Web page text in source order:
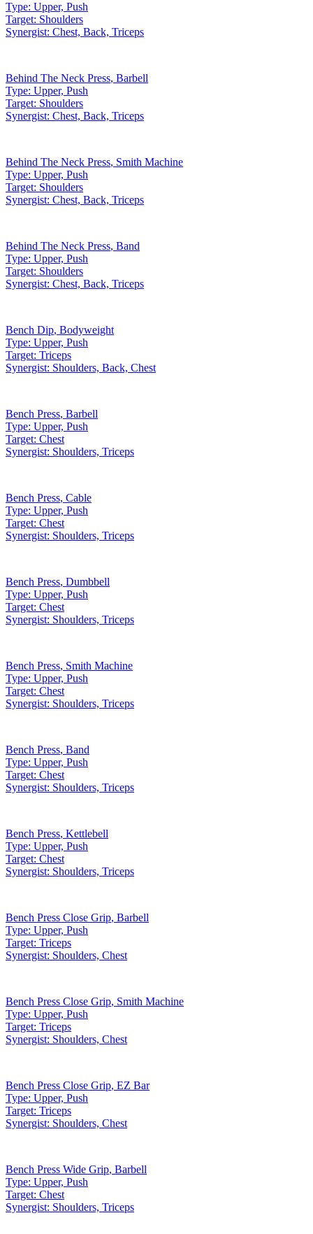
Type: Upper, Push
Target: Shoulders
Synergist: Chest, Back, Triceps
Behind The Neck Press, Barbell
Type: Upper, Push
Target: Shoulders
Synergist: Chest, Back, Triceps
Behind The Neck Press, Smith Machine
Type: Upper, Push
Target: Shoulders
Synergist: Chest, Back, Triceps
Behind The Neck Press, Band
Type: Upper, Push
Target: Shoulders
Synergist: Chest, Back, Triceps
Bench Dip, Bodyweight
Type: Upper, Push
Target: Triceps
Synergist: Shoulders, Back, Chest
Bench Press, Barbell
Type: Upper, Push
Target: Chest
Synergist: Shoulders, Triceps
Bench Press, Cable
Type: Upper, Push
Target: Chest
Synergist: Shoulders, Triceps
Bench Press, Dumbbell
Type: Upper, Push
Target: Chest
Synergist: Shoulders, Triceps
Bench Press, Smith Machine
Type: Upper, Push
Target: Chest
Synergist: Shoulders, Triceps
Bench Press, Band
Type: Upper, Push
Target: Chest
Synergist: Shoulders, Triceps
Bench Press, Kettlebell
Type: Upper, Push
Target: Chest
Synergist: Shoulders, Triceps
Bench Press Close Grip, Barbell
Type: Upper, Push
Target: Triceps
Synergist: Shoulders, Chest
Bench Press Close Grip, Smith Machine
Type: Upper, Push
Target: Triceps
Synergist: Shoulders, Chest
Bench Press Close Grip, EZ Bar
Type: Upper, Push
Target: Triceps
Synergist: Shoulders, Chest
Bench Press Wide Grip, Barbell
Type: Upper, Push
Target: Chest
Synergist: Shoulders, Triceps